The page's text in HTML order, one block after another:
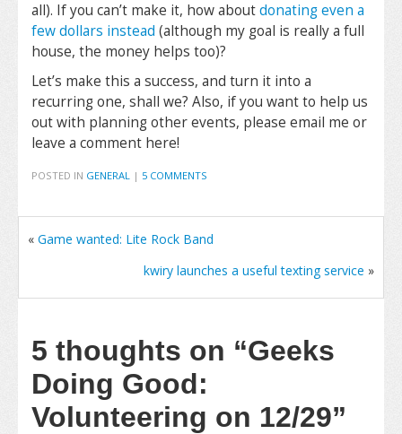
all). If you can’t make it, how aboutdonating even a
few dollars instead (although my goal is really a full
house, the money helps too)?
Let’s make this a success, and turn it into a
recurring one, shall we? Also, if you want to help us
out with planning other events, please email me or
leave a comment here!
POSTED IN GENERAL | 5 COMMENTS
« Game wanted: Lite Rock Band
kwiry launches a useful texting service »
5 thoughts on “Geeks
Doing Good:
Volunteering on 12/29”